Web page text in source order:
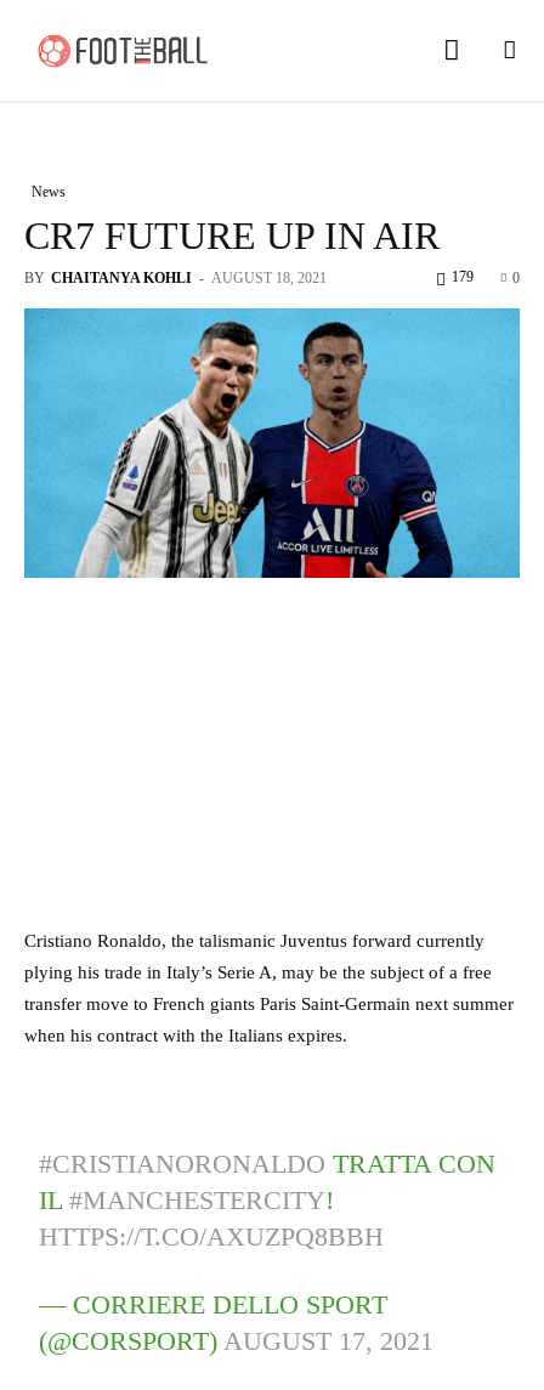
News
CR7 FUTURE UP IN AIR
BY CHAITANYA KOHLI - AUGUST 18, 2021 0
179
Cristiano Ronaldo, the talismanic Juventus forward currently
plying his trade in Italy’s Serie A, may be the subject of a free
transfer move to French giants Paris Saint-Germain next summer
when his contract with the Italians expires.
#CRISTIANORONALDO TRATTA CON
IL#MANCHESTERCITY!
HTTPS://T.CO/AXUZPQ8BBH
— CORRIERE DELLO SPORT
(@CORSPORT)AUGUST 17, 2021